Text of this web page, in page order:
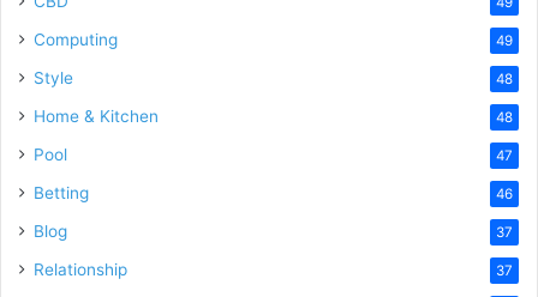
Computing 49
Style 48
Home & Kitchen 48
Pool 47
Betting 46
Blog 37
Relationship 37